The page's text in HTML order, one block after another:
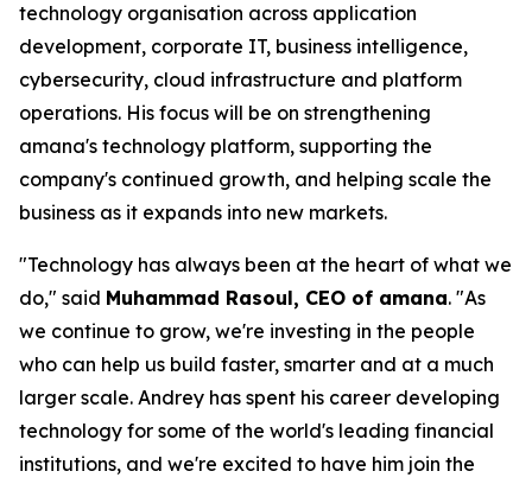
technology organisation across application
development, corporate IT, business intelligence,
cybersecurity, cloud infrastructure and platform
operations. His focus will be on strengthening
amana's technology platform, supporting the
company's continued growth, and helping scale the
business as it expands into new markets.
"Technology has always been at the heart of what we
do," said Muhammad Rasoul, CEO of amana. "As
we continue to grow, we're investing in the people
who can help us build faster, smarter and at a much
larger scale. Andrey has spent his career developing
technology for some of the world's leading financial
institutions, and we're excited to have him join the